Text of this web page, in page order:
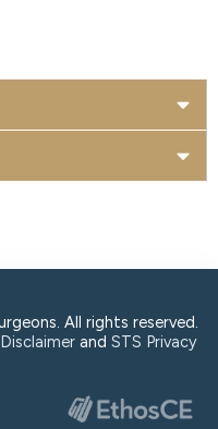
All rights reserved.
and STS Privacy